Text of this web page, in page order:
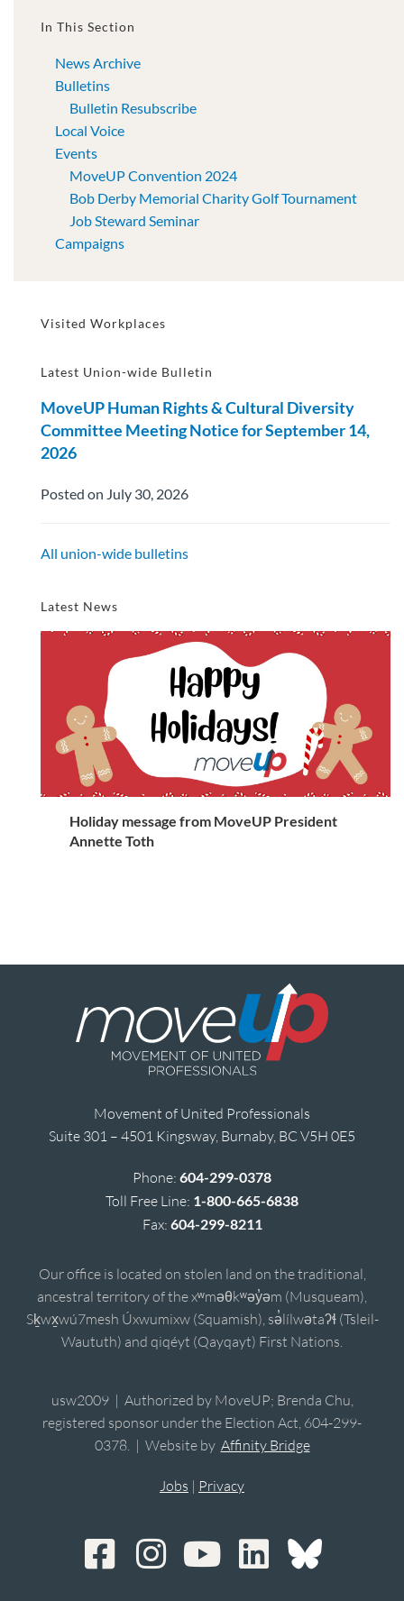
In This Section
News Archive
Bulletins
Bulletin Resubscribe
Local Voice
Events
MoveUP Convention 2024
Bob Derby Memorial Charity Golf Tournament
Job Steward Seminar
Campaigns
Visited Workplaces
Latest Union-wide Bulletin
MoveUP Human Rights & Cultural Diversity
Committee Meeting Notice for September 14,
2026
Posted on July 30, 2026
All union-wide bulletins
Latest News
Holiday message from MoveUP President
Annette Toth
Movement of United Professionals
Suite 301 – 4501 Kingsway, Burnaby, BC V5H 0E5
Phone: 604-299-0378
Toll Free Line: 1-800-665-6838
Fax: 604-299-8211
Our office is located on stolen land on the traditional,
ancestral territory of the xʷməθkʷəy̓əm (Musqueam),
Sḵwx̱wú7mesh Úxwumixw (Squamish), sə̓lílwətaʔɬ (Tsleil-
Waututh) and qiqéyt (Qayqayt) First Nations.
usw2009 | Authorized by MoveUP; Brenda Chu,
registered sponsor under the Election Act, 604-299-
0378. | Website by Affinity Bridge
Jobs | Privacy